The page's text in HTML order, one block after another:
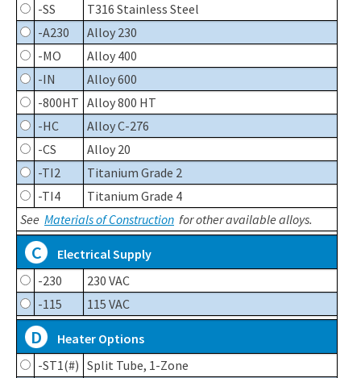
-SS
T316 Stainless Steel
-A230
Alloy 230
-MO
Alloy 400
-IN
Alloy 600
-800HT Alloy 800 HT
-HC
Alloy C-276
-CS
Alloy 20
-TI2
Titanium Grade 2
-TI4
Titanium Grade 4
See Materials of Construction for other available alloys.
C
Electrical Supply
-230
230 VAC
-115
115 VAC
D
Heater Options
-ST1(#) Split Tube, 1-Zone